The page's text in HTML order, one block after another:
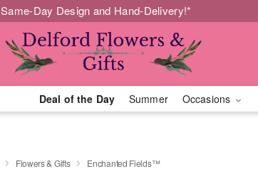
Same-Day Design and Hand-Delivery!*
Deal of the Day Summer Occasions
Flowers & Gifts Enchanted Fields™